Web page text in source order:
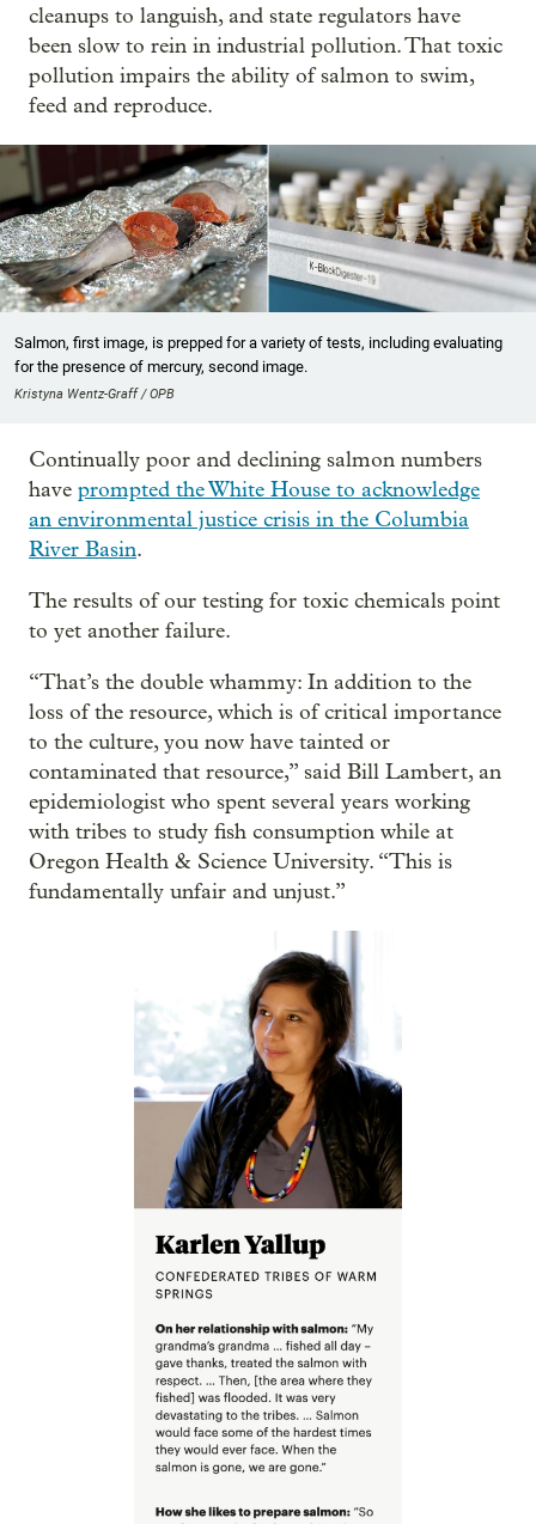
cleanups to languish, and state regulators have
been slow to rein in industrial pollution. That toxic
pollution impairs the ability of salmon to swim,
feed and reproduce.
Salmon, first image, is prepped for a variety of tests, including evaluating
for the presence of mercury, second image.
Kristyna Wentz-Graff / OPB
Continually poor and declining salmon numbers
have prompted the White House to acknowledge
an environmental justice crisis in the Columbia
River Basin.
The results of our testing for toxic chemicals point
to yet another failure.
“That’s the double whammy: In addition to the
loss of the resource, which is of critical importance
to the culture, you now have tainted or
contaminated that resource,” said Bill Lambert, an
epidemiologist who spent several years working
with tribes to study fish consumption while at
Oregon Health & Science University. “This is
fundamentally unfair and unjust.”